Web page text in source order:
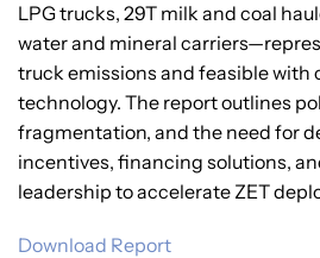
LPG trucks, 29T milk and coal
water and mineral
truck emissions and feasible with
technology. The report outlines
fragmentation, and the need for
incentives, financing solutions,
leadership to accelerate ZET
Download Report